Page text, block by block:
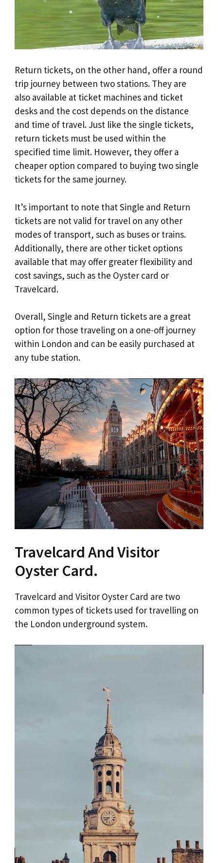
Return tickets, on the other hand, offer a round
trip journey between two stations. They are
also available at ticket machines and ticket
desks and the cost depends on the distance
and time of travel. Just like the single tickets,
return tickets must be used within the
specified time limit. However, they offer a
cheaper option compared to buying two single
tickets for the same journey.
It’s important to note that Single and Return
tickets are not valid for travel on any other
modes of transport, such as buses or trains.
Additionally, there are other ticket options
available that may offer greater flexibility and
cost savings, such as the Oyster card or
Travelcard.
Overall, Single and Return tickets are a great
option for those traveling on a one-off journey
within London and can be easily purchased at
any tube station.
Travelcard And Visitor
Oyster Card.
Travelcard and Visitor Oyster Card are two
common types of tickets used for travelling on
the London underground system.